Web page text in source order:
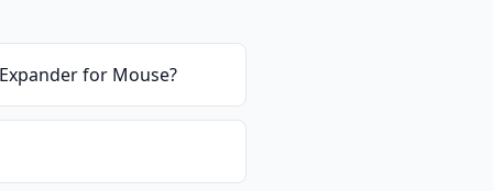
Expander for Mouse?